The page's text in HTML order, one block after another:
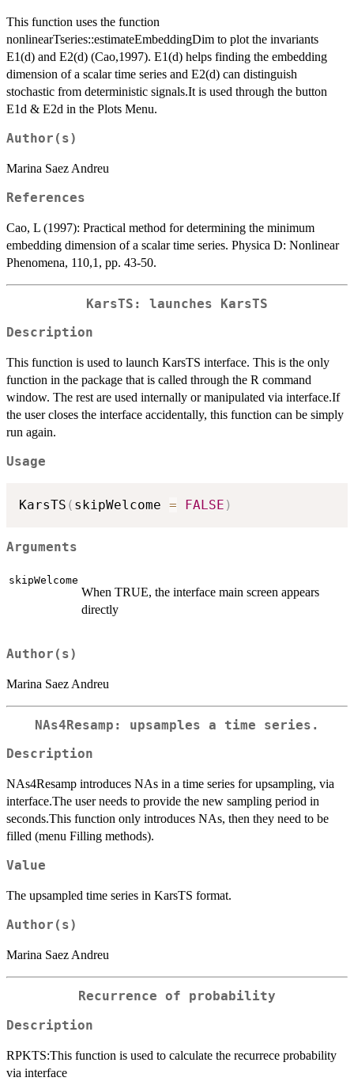
This function uses the function
nonlinearTseries::estimateEmbeddingDim to plot the invariants
E1(d) and E2(d) (Cao,1997). E1(d) helps finding the embedding
dimension of a scalar time series and E2(d) can distinguish
stochastic from deterministic signals.It is used through the button
E1d & E2d in the Plots Menu.
Author(s)
Marina Saez Andreu
References
Cao, L (1997): Practical method for determining the minimum
embedding dimension of a scalar time series. Physica D: Nonlinear
Phenomena, 110,1, pp. 43-50.
KarsTS: launches KarsTS
Description
This function is used to launch KarsTS interface. This is the only
function in the package that is called through the R command
window. The rest are used internally or manipulated via interface.If
the user closes the interface accidentally, this function can be simply
run again.
Usage
KarsTS ( skipWelcome = FALSE )
Arguments
skipWelcome
When TRUE, the interface main screen appears
directly
Author(s)
Marina Saez Andreu
NAs4Resamp: upsamples a time series.
Description
NAs4Resamp introduces NAs in a time series for upsampling, via
interface.The user needs to provide the new sampling period in
seconds.This function only introduces NAs, then they need to be
filled (menu Filling methods).
Value
The upsampled time series in KarsTS format.
Author(s)
Marina Saez Andreu
Recurrence of probability
Description
RPKTS:This function is used to calculate the recurrece probability
via interface